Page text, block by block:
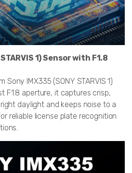
1) Sensor with F1.8
IMX335 (SONY STARVIS 1)
F1.8 aperture, it captures crisp,
daylight and keeps noise to a
reliable license plate recognition